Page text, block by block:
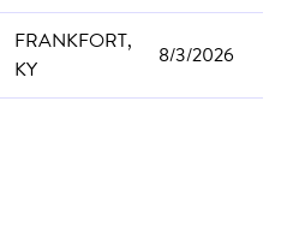
FRANKFORT,
KY
8/3/2026